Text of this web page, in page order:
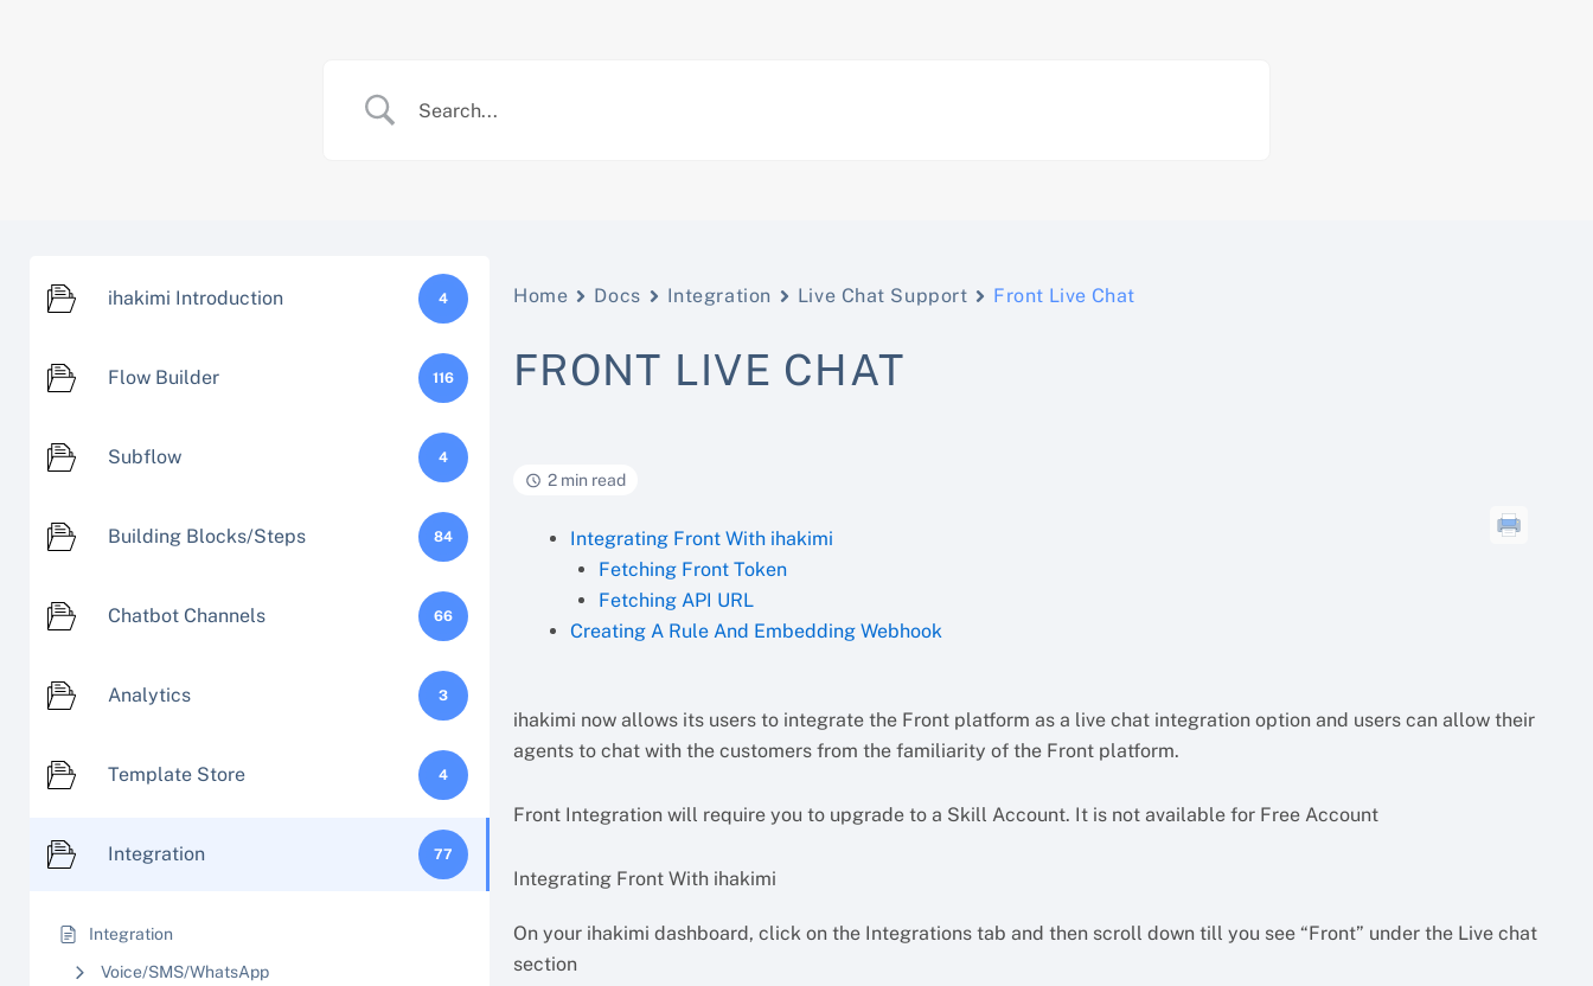
ihakimi Introduction 4
Flow Builder 116
Subflow 4
Building Blocks/Steps 84
Chatbot Channels 66
Analytics 3
Template Store 4
Integration 77
Integration
Voice/SMS/WhatsApp
Home Docs Integration Live Chat Support Front Live Chat
FRONT LIVE CHAT
2 min read
Integrating Front With ihakimi
Fetching Front Token
Fetching API URL
Creating A Rule And Embedding Webhook
ihakimi now allows its users to integrate the Front platform as a live chat integration option and users can allow their
agents to chat with the customers from the familiarity of the Front platform.
Front Integration will require you to upgrade to a Skill Account. It is not available for Free Account
Integrating Front With ihakimi
On your ihakimi dashboard, click on the Integrations tab and then scroll down till you see “Front” under the Live chat
section